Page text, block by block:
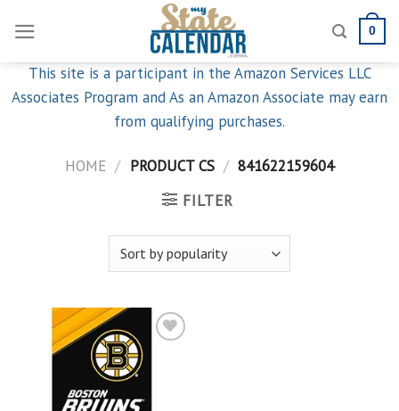
content
0
This site is a participant in the Amazon Services LLC
Associates Program and As an Amazon Associate may earn
from qualifying purchases.
HOME / PRODUCT CS / 841622159604
FILTER